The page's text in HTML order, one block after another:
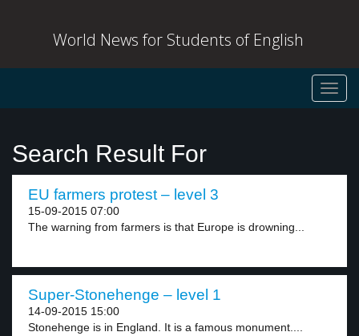
World News for Students of English
Search Result For
EU farmers protest – level 3
15-09-2015 07:00
The warning from farmers is that Europe is drowning...
Super-Stonehenge – level 1
14-09-2015 15:00
Stonehenge is in England. It is a famous monument....